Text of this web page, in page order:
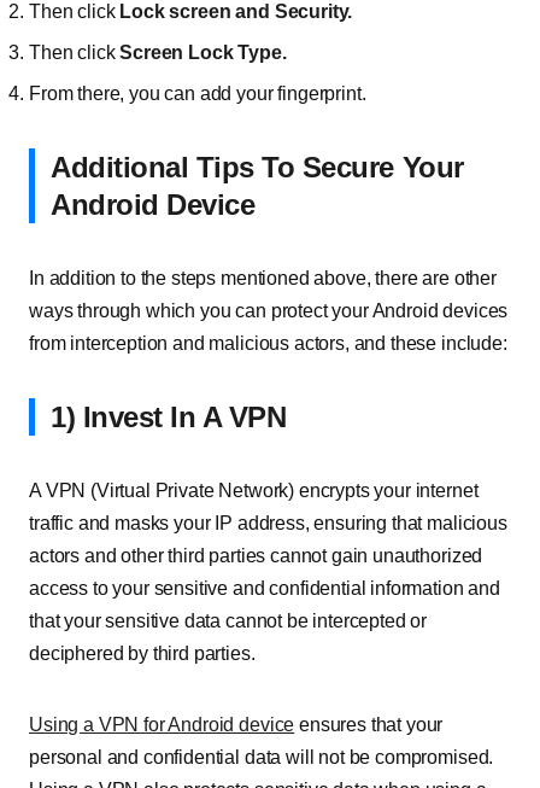
Then click Lock screen and Security.
Then clickScreen Lock Type.
From there, you can add your fingerprint.
Additional Tips To Secure Your
Android Device
In addition to the steps mentioned above, there are other
ways through which you can protect your Android devices
from interception and malicious actors, and these include:
1) Invest In A VPN
A VPN (Virtual Private Network) encrypts your internet
traffic and masks your IP address, ensuring that malicious
actors and other third parties cannot gain unauthorized
access to your sensitive and confidential information and
that your sensitive data cannot be intercepted or
deciphered by third parties.
Using a VPN for Android device ensures that your
personal and confidential data will not be compromised.